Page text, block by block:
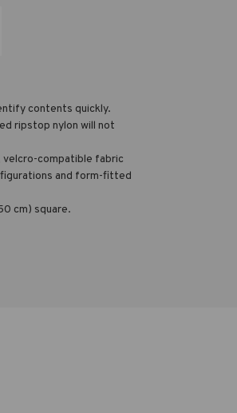
contents quickly.
ripstop nylon will not
velcro-compatible fabric
and form-fitted
cm) square.